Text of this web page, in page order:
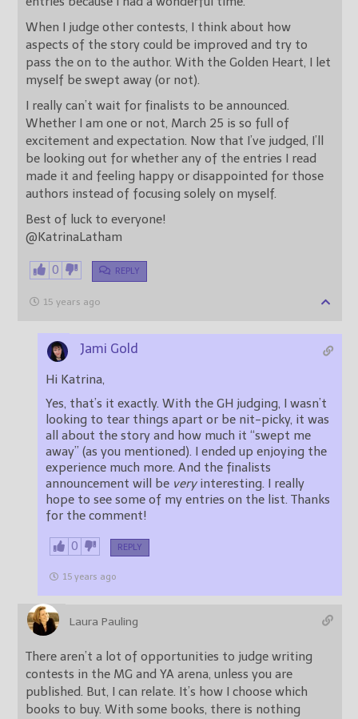
When I judge other contests, I think about how
aspects of the story could be improved and try to
pass the on to the author. With the Golden Heart, I let
myself be swept away (or not).
I really can’t wait for finalists to be announced.
Whether I am one or not, March 25 is so full of
excitement and expectation. Now that I’ve judged, I’ll
be looking out for whether any of the entries I read
made it and feeling happy or disappointed for those
authors instead of focusing solely on myself.
Best of luck to everyone!
@KatrinaLatham
0 REPLY
15 years ago
Jami Gold
Hi Katrina,
Yes, that’s it exactly. With the GH judging, I wasn’t
looking to tear things apart or be nit-picky, it was
all about the story and how much it “swept me
away” (as you mentioned). I ended up enjoying the
experience much more. And the finalists
announcement will be veryinteresting. I really
hope to see some of my entries on the list. Thanks
for the comment!
0 REPLY
15 years ago
Laura Pauling
There aren’t a lot of opportunities to judge writing
contests in the MG and YA arena, unless you are
published. But, I can relate. It’s how I choose which
books to buy. With some books, there is nothing